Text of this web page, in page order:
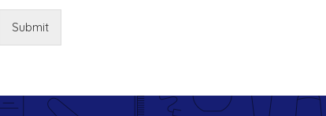
Submit